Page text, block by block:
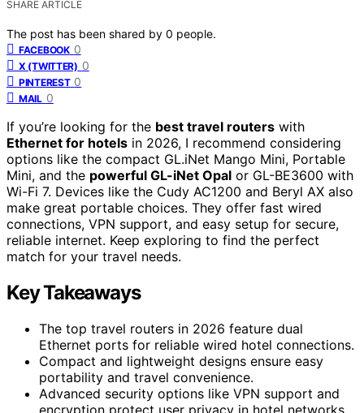
SHARE ARTICLE
The post has been shared by 0 people.
FACEBOOK 0
X (TWITTER) 0
PINTEREST 0
MAIL 0
If you’re looking for the best travel routers with
Ethernet for hotels in 2026, I recommend considering
options like the compact GL.iNet Mango Mini, Portable
Mini, and the powerful GL-iNet Opal or GL-BE3600 with
Wi-Fi 7. Devices like the Cudy AC1200 and Beryl AX also
make great portable choices. They offer fast wired
connections, VPN support, and easy setup for secure,
reliable internet. Keep exploring to find the perfect
match for your travel needs.
Key Takeaways
The top travel routers in 2026 feature dual
Ethernet ports for reliable wired hotel connections.
Compact and lightweight designs ensure easy
portability and travel convenience.
Advanced security options like VPN support and
encryption protect user privacy in hotel networks.